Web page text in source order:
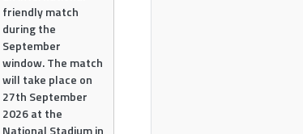
friendly match
during the
September
window. The match
will take place on
27th September
2026 at the
National Stadium in